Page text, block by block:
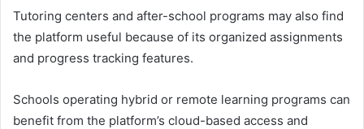
Tutoring centers and after-school programs may also find
the platform useful because of its organized assignments
and progress tracking features.
Schools operating hybrid or remote learning programs can
benefit from the platform’s cloud-based access and